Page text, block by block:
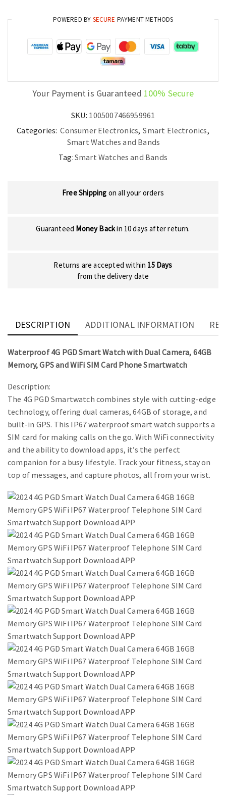
Memory,
GPS
and
WiFi
Phone
Smartwatch
POWERED BY SECURE PAYMENT METHODS
Your Payment is Guaranteed 100% Secure
SKU: 1005007466959961
Categories: Consumer Electronics, Smart Electronics,
Smart Watches and Bands
Tag:Smart Watches and Bands
Free Shipping on all your orders
Guaranteed Money Backin 10 days after return.
Returns are accepted within 15 Days
from the delivery date
DESCRIPTION ADDITIONAL INFORMATION
Waterproof 4G PGD Smart Watch with Dual Camera, 64GB
Memory, GPS and WiFi SIM Card Phone Smartwatch
Description:
The 4G PGD Smartwatch combines style with cutting-edge
technology, offering dual cameras, 64GB of storage, and
built-in GPS. This IP67 waterproof smart watch supports a
SIM card for making calls on the go. With WiFi connectivity
and the ability to download apps, it’s the perfect
companion for a busy lifestyle. Track your fitness, stay on
top of messages, and capture photos, all from your wrist.